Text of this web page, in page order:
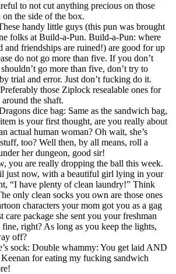
to not cut anything precious on those
the side of the box.
handy little guys (this pun was brought
folks at Build-a-Pun. Build-a-Pun: where
and friendships are ruined!) are good for up
do not go more than five. If you don’t
go more than five, don’t try to
trial and error. Just don’t fucking do it.
those Ziplock resealable ones for
the shaft.
dice bag: Same as the sandwich bag,
item is your first thought, are you really about
actual human woman? Oh wait, she’s
too? Well then, by all means, roll a
her dungeon, good sir!
you are really dropping the ball this week.
just now, with a beautiful girl lying in your
“I have plenty of clean laundry!” Think
only clean socks you own are those ones
characters your mom got you as a gag
care package she sent you your freshman
fine, right? As long as you keep the lights,
off?
sock: Double whammy: You get laid AND
for eating my fucking sandwich